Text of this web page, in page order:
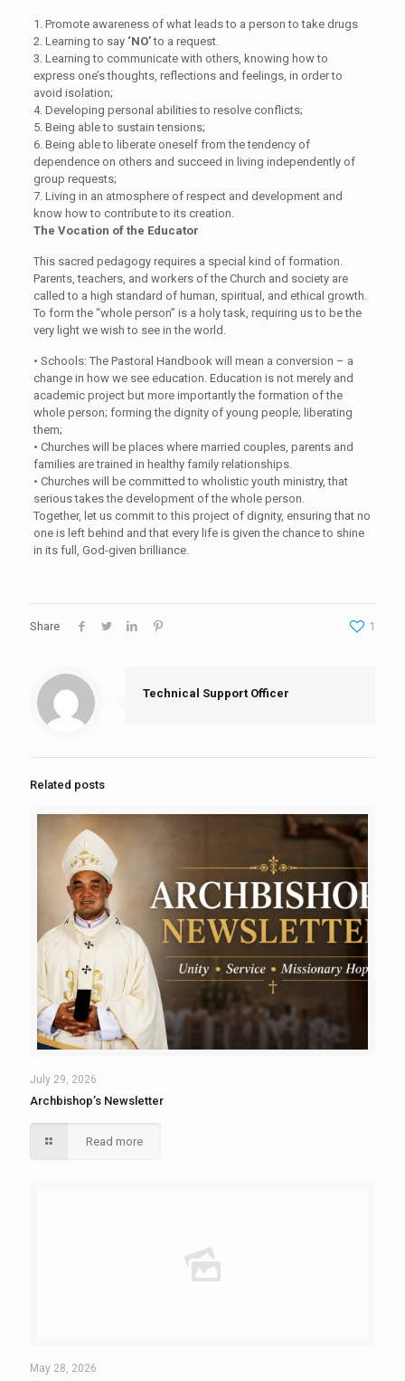
1. Promote awareness of what leads to a person to take drugs
2. Learning to say ‘NO’to a request.
3. Learning to communicate with others, knowing how to
express one’s thoughts, reflections and feelings, in order to
avoid isolation;
4. Developing personal abilities to resolve conflicts;
5. Being able to sustain tensions;
6. Being able to liberate oneself from the tendency of
dependence on others and succeed in living independently of
group requests;
7. Living in an atmosphere of respect and development and
know how to contribute to its creation.
The Vocation of the Educator
This sacred pedagogy requires a special kind of formation.
Parents, teachers, and workers of the Church and society are
called to a high standard of human, spiritual, and ethical growth.
To form the “whole person” is a holy task, requiring us to be the
very light we wish to see in the world.
• Schools: The Pastoral Handbook will mean a conversion – a
change in how we see education. Education is not merely and
academic project but more importantly the formation of the
whole person; forming the dignity of young people; liberating
them;
• Churches will be places where married couples, parents and
families are trained in healthy family relationships.
• Churches will be committed to wholistic youth ministry, that
serious takes the development of the whole person.
Together, let us commit to this project of dignity, ensuring that no
one is left behind and that every life is given the chance to shine
in its full, God-given brilliance.
Share 1
Technical Support Officer
Related posts
July 29, 2026
Archbishop’s Newsletter
Read more
May 28, 2026